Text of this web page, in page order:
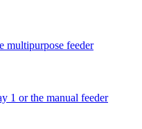
multipurpose feeder
1 or the manual feeder